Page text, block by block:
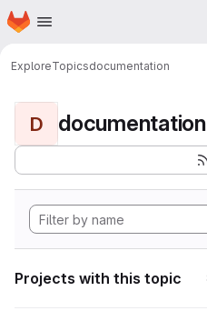
Skip to main content
Homepage
ExploreTopicsdocumentation
D documentation
Projects with this topic